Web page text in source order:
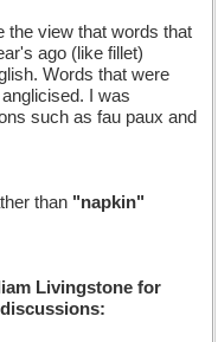
the view that words that
ago (like fillet)
Words that were
I was
such as fau paux and
than "napkin"
Livingstone for